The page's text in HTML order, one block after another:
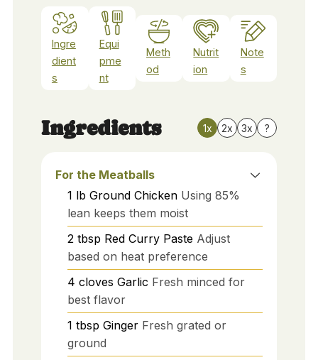
Ingre
dient
s
Equi
pme
nt
Meth
od
Nutrit
ion
Note
s
Ingredients 1x 2x 3x ?
For the Meatballs
1 lb Ground Chicken Using 85%
lean keeps them moist
2 tbsp Red Curry Paste Adjust
based on heat preference
4 cloves Garlic Fresh minced for
best flavor
1 tbsp Ginger Fresh grated or
ground